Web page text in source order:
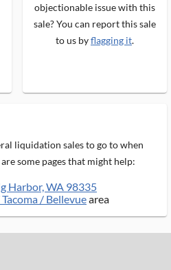
objectionable issue with this
sale? You can report this sale
to us byflagging it.
liquidation sales to go to when
some pages that might help:
Harbor, WA 98335
/ Bellevuearea